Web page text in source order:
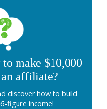
make $10,000
affiliate?
discover how to build
figure income!